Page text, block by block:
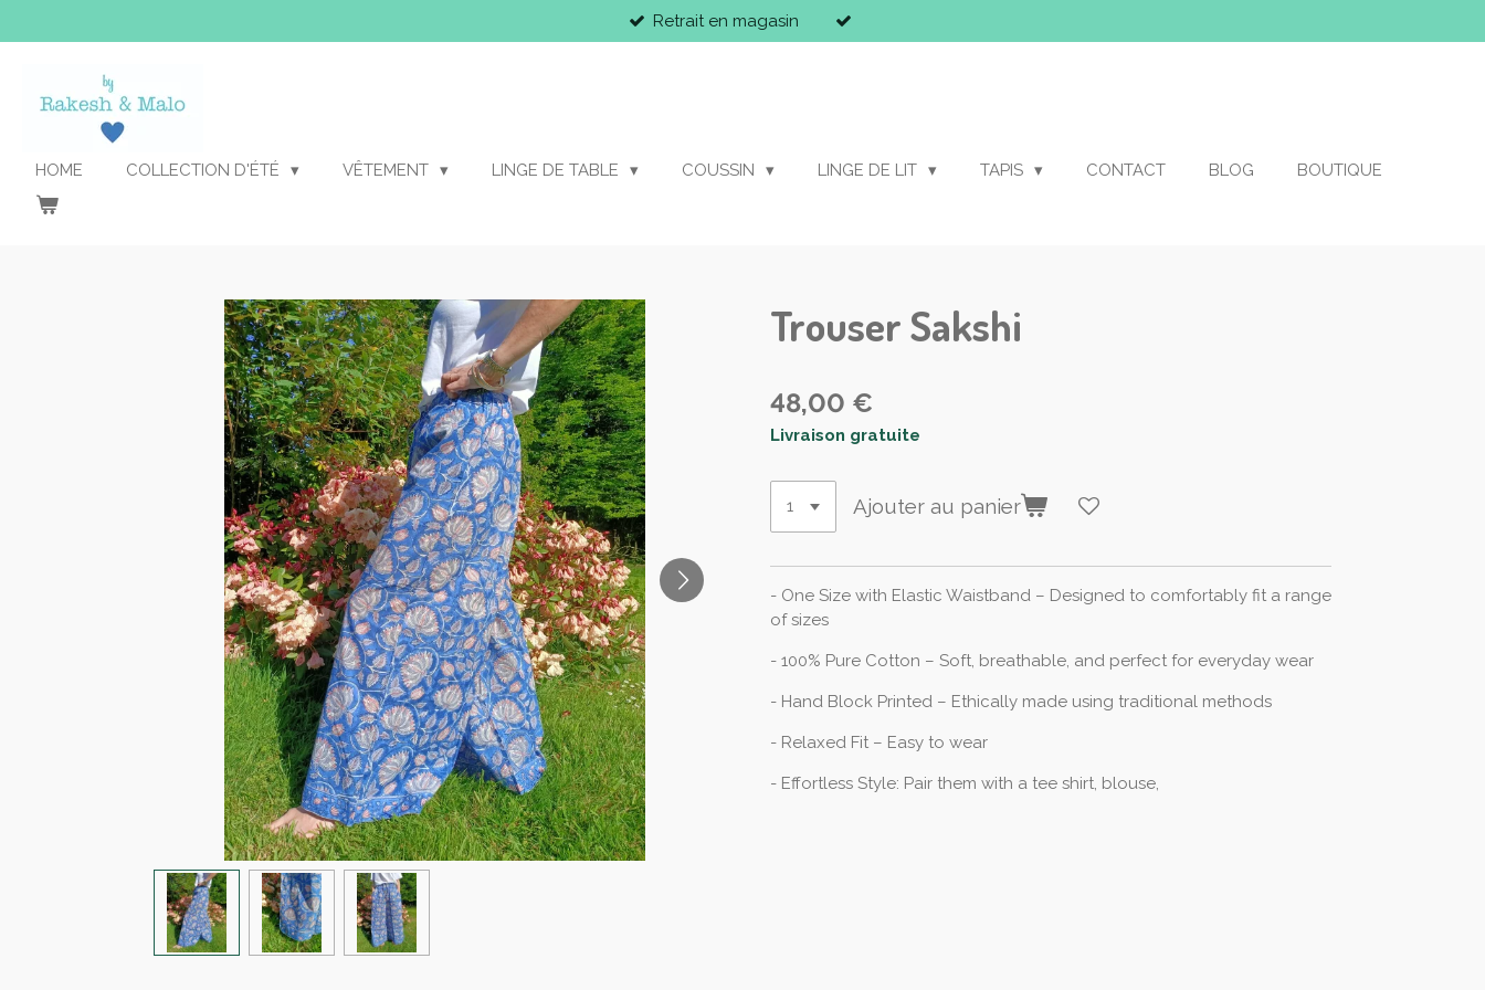
au
principal
Retrait en magasin
HOME COLLECTION D'ÉTÉ VÊTEMENT LINGE DE TABLE COUSSIN LINGE DE LIT TAPIS CONTACT BLOG BOUTIQUE
Trouser Sakshi
48,00 €
Livraison gratuite
Ajouter au panier
- One Size with Elastic Waistband – Designed to comfortably fit a range
of sizes
- 100% Pure Cotton – Soft, breathable, and perfect for everyday wear
- Hand Block Printed – Ethically made using traditional methods
- Relaxed Fit – Easy to wear
- Effortless Style: Pair them with a tee shirt, blouse,